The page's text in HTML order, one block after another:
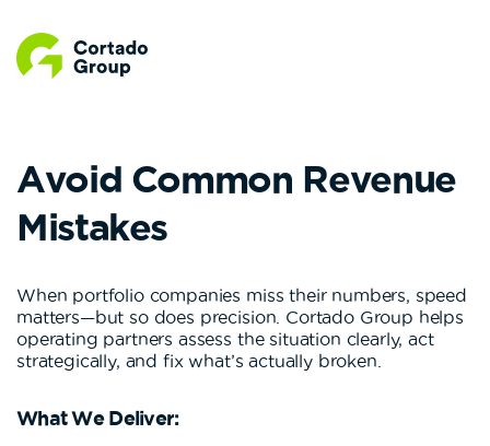
Avoid Common Revenue
Mistakes
When portfolio companies miss their numbers, speed
matters—but so does precision. Cortado Group helps
operating partners assess the situation clearly, act
strategically, and fix what’s actually broken.
What We Deliver: